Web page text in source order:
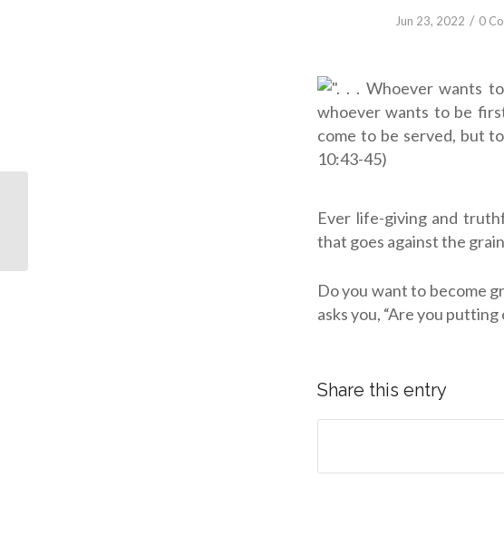
Jun 23, 2022 / 0
Ever life-giving and
that goes against the
Do you want to become
asks you, “Are you
Share this entry